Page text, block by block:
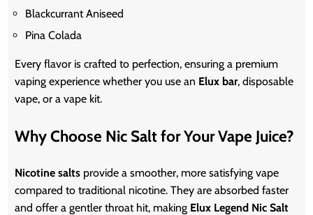
Blackcurrant Aniseed
Pina Colada
Every flavor is crafted to perfection, ensuring a premium
vaping experience whether you use an Elux bar, disposable
vape, or a vape kit.
Why Choose Nic Salt for Your Vape Juice?
Nicotine salts provide a smoother, more satisfying vape
compared to traditional nicotine. They are absorbed faster
and offer a gentler throat hit, making Elux Legend Nic Salt